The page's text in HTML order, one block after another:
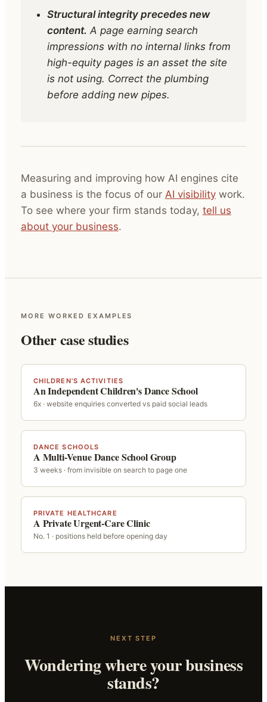
Structural integrity precedes new
content. A page earning search
impressions with no internal links from
high-equity pages is an asset the site
is not using. Correct the plumbing
before adding new pipes.
Measuring and improving how AI engines cite
a business is the focus of our AI visibilitywork.
To see where your firm stands today, tell us
about your business.
MORE WORKED EXAMPLES
Other case studies
CHILDREN'S ACTIVITIES
An Independent Children's Dance School
6x · website enquiries converted vs paid social leads
DANCE SCHOOLS
A Multi-Venue Dance School Group
3 weeks · from invisible on search to page one
PRIVATE HEALTHCARE
A Private Urgent-Care Clinic
No. 1 · positions held before opening day
NEXT STEP
Wondering where your business
stands?